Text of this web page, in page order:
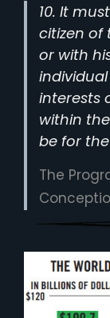
10. It
citizen of
or with
interests
within
be for
The